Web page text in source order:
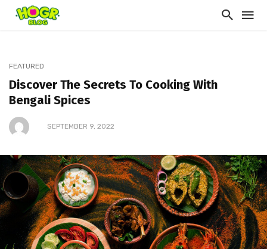
FEATURED
Discover The Secrets To Cooking With
Bengali Spices
SEPTEMBER 9, 2022